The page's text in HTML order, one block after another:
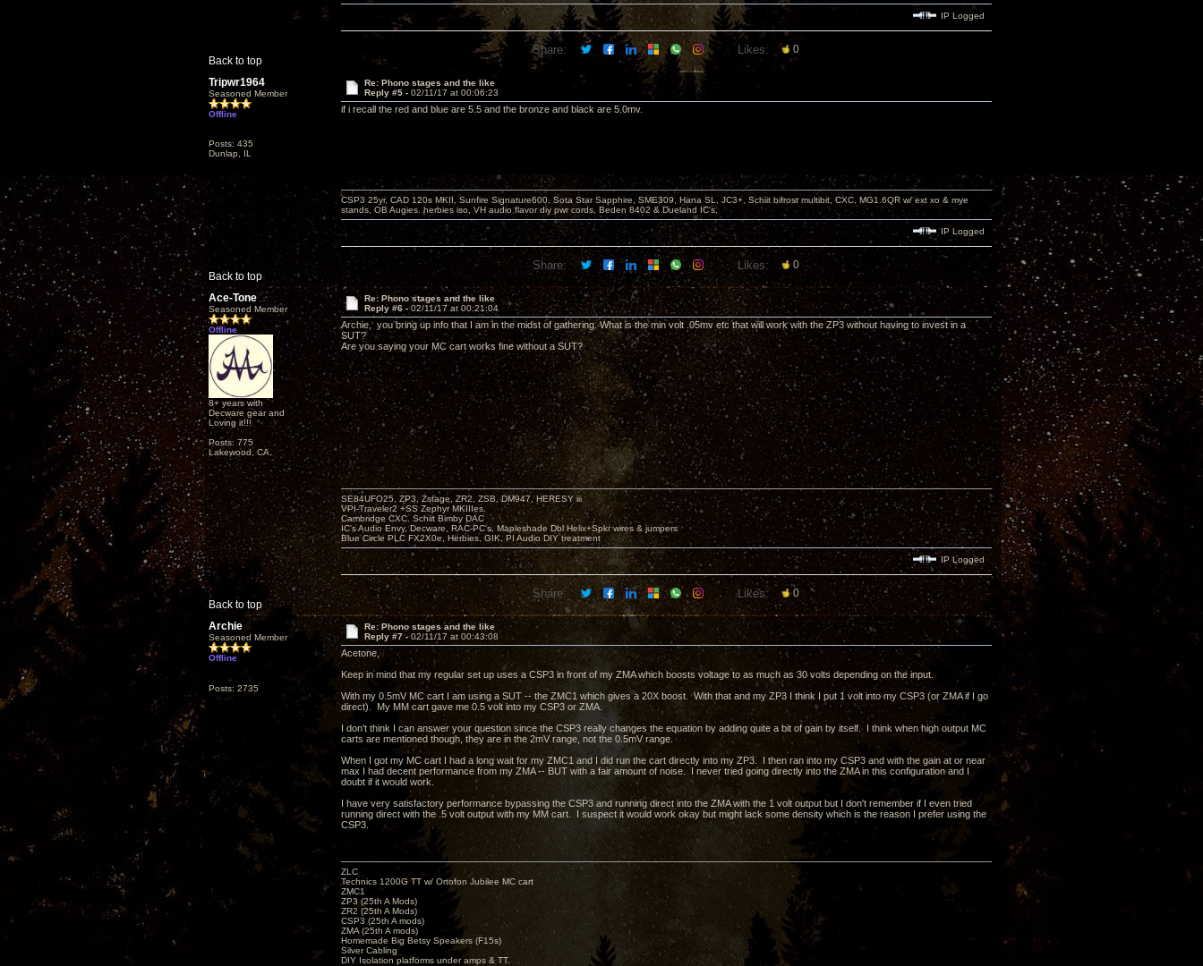
Back to top
IP Logged
Share: Likes: 0
Tripwr1964
Seasoned Member
Offline
Posts: 435
Dunlap, IL
Re: Phono stages and the like
Reply #5 - 02/11/17 at 00:06:23
if i recall the red and blue are 5.5 and the bronze and black are 5.0mv.
Back to top
CSP3 25yr, CAD 120s MKII, Sunfire Signature600, Sota Star Sapphire, SME309, Hana SL, JC3+, Schiit bifrost multibit, CXC, MG1.6QR w/ ext xo & mye
stands, OB Augies. herbies iso, VH audio flavor diy pwr cords, Beden 8402 & Dueland IC's,
IP Logged
Share: Likes: 0
Ace-Tone
Seasoned Member
Offline
8+ years with
Decware gear and
Loving it!!!
Posts: 775
Lakewood, CA.
Re: Phono stages and the like
Reply #6 -02/11/17 at 00:21:04
Archie, you bring up info that I am in the midst of gathering. What is the min volt .05mv etc that will work with the ZP3 without having to invest in a
SUT?
Are you saying your MC cart works fine without a SUT?
Back to top
SE84UFO25, ZP3, Zstage, ZR2, ZSB, DM947, HERESY iii
VPI-Traveler2 +SS Zephyr MKIIIes.
Cambridge CXC. Schiit Bimby DAC
IC's Audio Envy, Decware, RAC-PC's, Mapleshade Dbl Helix+Spkr wires & jumpers
Blue Circle PLC FX2X0e, Herbies, GIK, PI Audio DIY treatment
IP Logged
Share: Likes: 0
Archie
Seasoned Member
Offline
Posts: 2735
Re: Phono stages and the like
Reply #7 -02/11/17 at 00:43:08
Acetone,
Keep in mind that my regular set up uses a CSP3 in front of my ZMA which boosts voltage to as much as 30 volts depending on the input.
With my 0.5mV MC cart I am using a SUT -- the ZMC1 which gives a 20X boost. With that and my ZP3 I think I put 1 volt into my CSP3 (or ZMA if I go
direct). My MM cart gave me 0.5 volt into my CSP3 or ZMA.
I don't think I can answer your question since the CSP3 really changes the equation by adding quite a bit of gain by itself. I think when high output MC
carts are mentioned though, they are in the 2mV range, not the 0.5mV range.
When I got my MC cart I had a long wait for my ZMC1 and I did run the cart directly into my ZP3. I then ran into my CSP3 and with the gain at or near
max I had decent performance from my ZMA -- BUT with a fair amount of noise. I never tried going directly into the ZMA in this configuration and I
doubt if it would work.
I have very satisfactory performance bypassing the CSP3 and running direct into the ZMA with the 1 volt output but I don't remember if I even tried
running direct with the .5 volt output with my MM cart. I suspect it would work okay but might lack some density which is the reason I prefer using the
CSP3.
ZLC
Technics 1200G TT w/ Ortofon Jubilee MC cart
ZMC1
ZP3 (25th A Mods)
ZR2 (25th A Mods)
CSP3 (25th A mods)
ZMA (25th A mods)
Homemade Big Betsy Speakers (F15s)
Silver Cabling
DIY Isolation platforms under amps & TT.